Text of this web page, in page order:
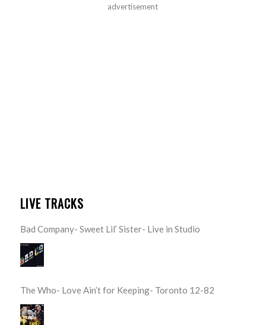
advertisement
LIVE TRACKS
Bad Company- Sweet Lil’ Sister- Live in Studio
The Who- Love Ain’t for Keeping- Toronto 12-82